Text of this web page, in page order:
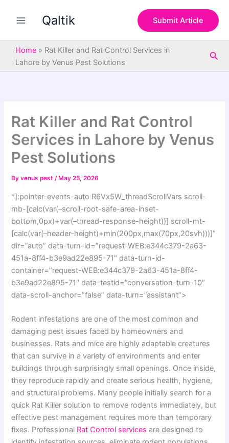
Qaltik Submit Article
Home » Rat Killer and Rat Control Services in
Lahore by Venus Pest Solutions
Rat Killer and Rat Control
Services in Lahore by Venus
Pest Solutions
Byvenus pest/ May 25, 2026
*]:pointer-events-auto R6Vx5W_threadScrollVars scroll-
mb-[calc(var(–scroll-root-safe-area-inset-
bottom,0px)+var(–thread-response-height))] scroll-mt-
[calc(var(–header-height)+min(200px,max(70px,20svh)))]”
dir=”auto” data-turn-id=”request-WEB:e344c379-2a63-
451a-8ff4-b3e9ad22e895-71″ data-turn-id-
container=”request-WEB:e344c379-2a63-451a-8ff4-
b3e9ad22e895-71″ data-testid=”conversation-turn-10″
data-scroll-anchor=”false” data-turn=”assistant”>
Rodent infestations are one of the most common and
damaging pest issues faced by homeowners and
businesses. Rats and mice are highly adaptable creatures
that can survive in a variety of environments and enter
buildings through surprisingly small openings. Once inside,
they reproduce rapidly and create serious health, hygiene,
and structural problems. Many people initially search for a
quick Rat Killer solution to remove rodents immediately, but
effective pest management requires more than temporary
fixes. Professional Rat Control services are designed to